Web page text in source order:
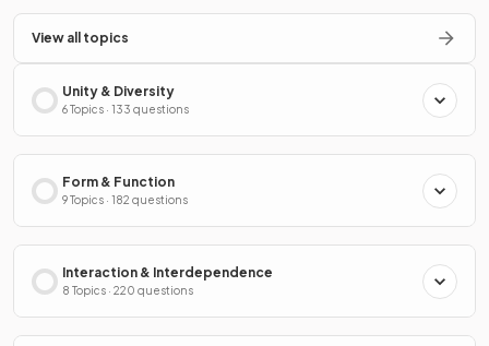
View all topics
Unity & Diversity
6 Topics · 133 questions
Form & Function
9 Topics · 182 questions
Interaction & Interdependence
8 Topics · 220 questions